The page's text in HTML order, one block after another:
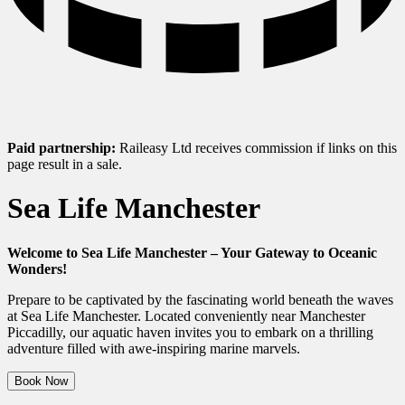
Paid partnership: Raileasy Ltd receives commission if links on this
page result in a sale.
Sea Life Manchester
Welcome to Sea Life Manchester – Your Gateway to Oceanic
Wonders!
Prepare to be captivated by the fascinating world beneath the waves
at Sea Life Manchester. Located conveniently near Manchester
Piccadilly, our aquatic haven invites you to embark on a thrilling
adventure filled with awe-inspiring marine marvels.
Book Now